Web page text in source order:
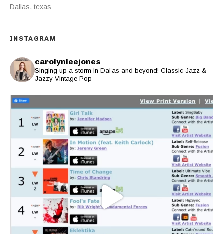
Dallas, texas
INSTAGRAM
carolynleejones
Singing up a storm in Dallas and beyond! Classic Jazz &
Jazzy Vintage Pop